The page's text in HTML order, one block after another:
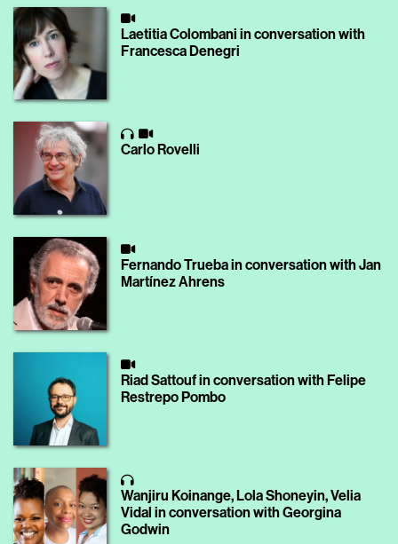
Laetitia Colombani in conversation with
Francesca Denegri
Carlo Rovelli
Fernando Trueba in conversation with Jan
Martínez Ahrens
Riad Sattouf in conversation with Felipe
Restrepo Pombo
Wanjiru Koinange, Lola Shoneyin, Velia
Vidal in conversation with Georgina
Godwin